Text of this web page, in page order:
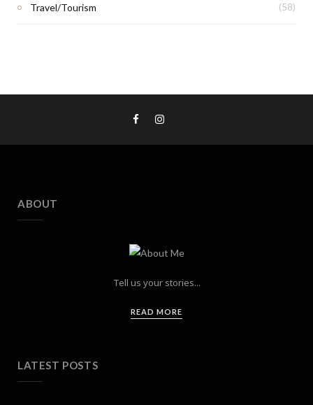
Travel/Tourism (58)
ABOUT
Tell us your stories...
READ MORE
LATEST POSTS